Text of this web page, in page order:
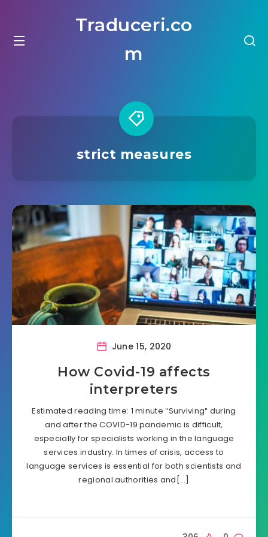
Traduceri.co
m
strict measures
June 15, 2020
How Covid-19 affects
interpreters
Estimated reading time: 1 minute ″Surviving″ during
and after the COVID-19 pandemic is difficult,
especially for specialists working in the language
services industry. In times of crisis, access to
language services is essential for both scientists and
regional authorities and[…]